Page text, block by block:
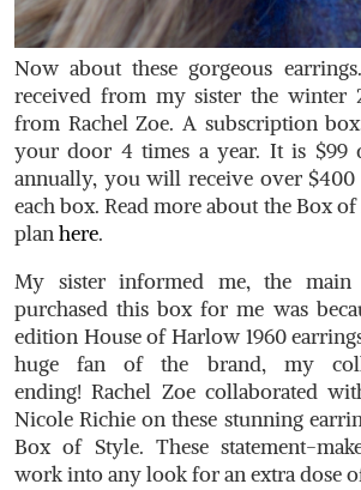
Now about these gorgeous
received from my sister the winter
from Rachel Zoe. A subscription
your door 4 times a year. It is $99
annually, you will receive over
each box. Read more about the Box
planhere.
My sister informed me, the main
purchased this box for me was
edition House of Harlow 1960
huge fan of the brand, my
ending! Rachel Zoe collaborated
Nicole Richie on these stunning
Box of Style. These statement-
work into any look for an extra dose